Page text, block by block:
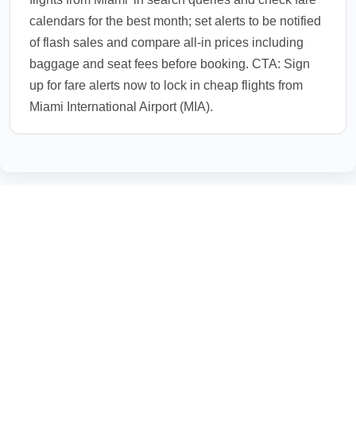
calendars for the best month; set alerts to be notified
of flash sales and compare all-in prices including
baggage and seat fees before booking. CTA: Sign
up for fare alerts now to lock in cheap flights from
Miami International Airport (MIA).